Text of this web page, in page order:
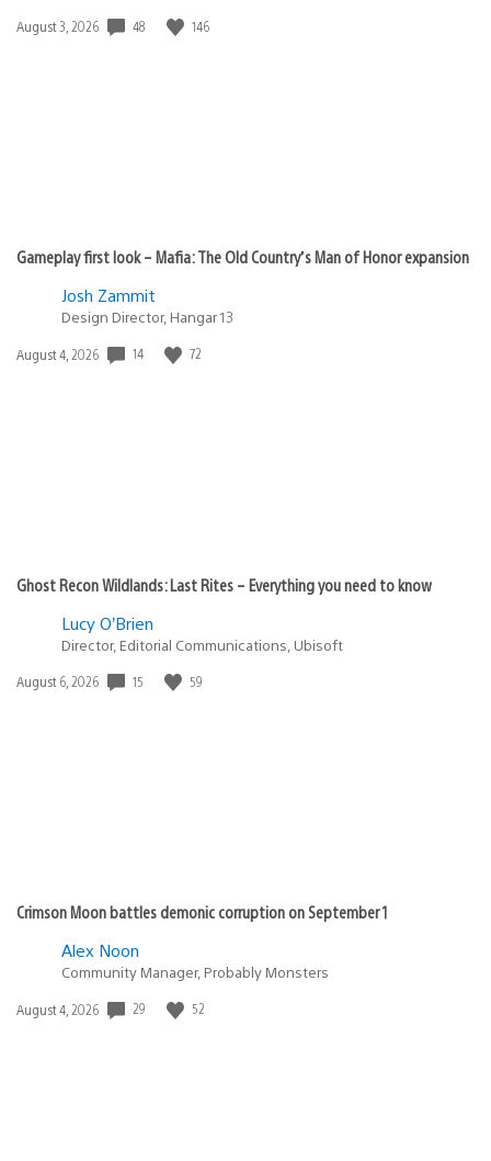
Date
August 3, 2026 48 146
Gameplay first look – Mafia: The Old Country’s Man of Honor expansion
Josh Zammit
Design Director, Hangar 13
Date
August 4, 2026 14 72
Ghost Recon Wildlands: Last Rites – Everything you need to know
Lucy O’Brien
Director, Editorial Communications, Ubisoft
Date
August 6, 2026 15 59
Crimson Moon battles demonic corruption on September 1
Alex Noon
Community Manager, Probably Monsters
Date
August 4, 2026 29 52